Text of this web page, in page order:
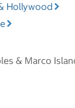
Hollywood
& Marco